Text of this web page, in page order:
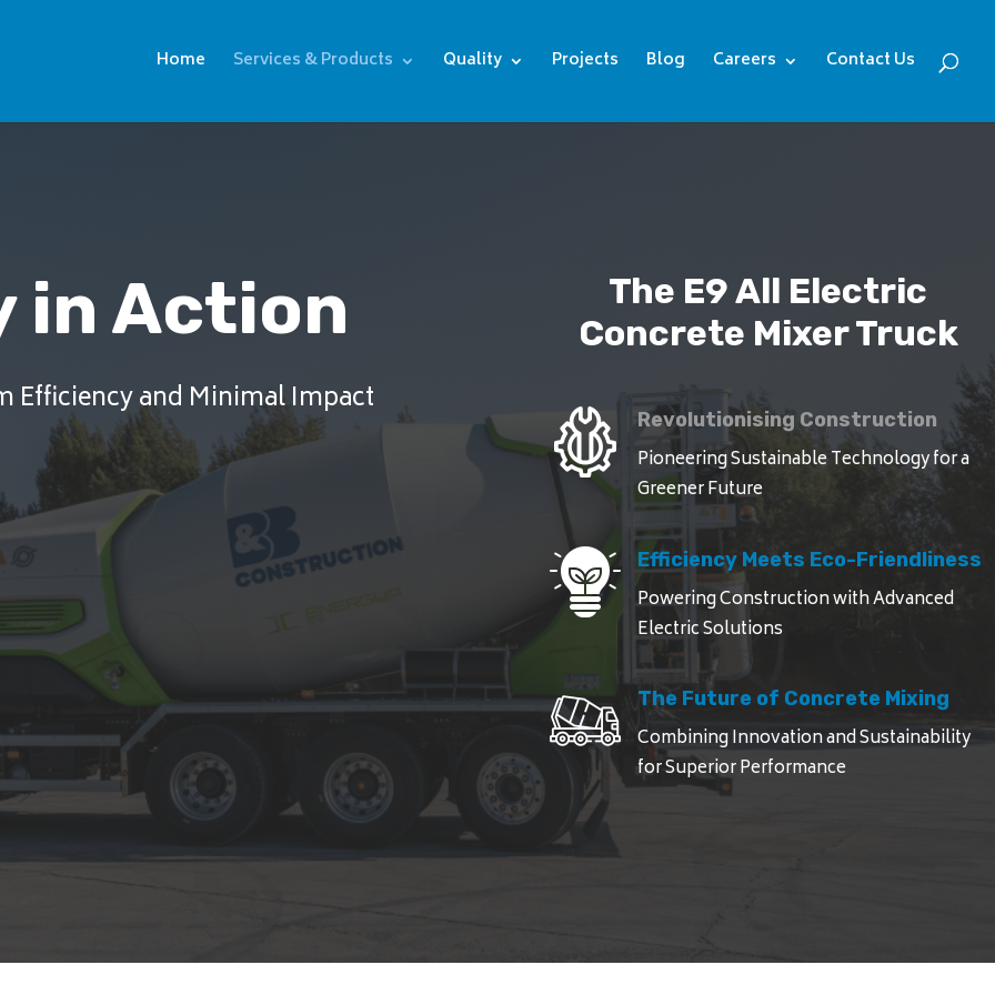
Home Services & Products Quality Projects Blog Careers Contact Us
in Action
Efficiency and Minimal Impact
The E9 All Electric
Concrete Mixer Truck
Revolutionising Construction
Pioneering Sustainable Technology for a
Greener Future
Efficiency Meets Eco-Friendliness
Powering Construction with Advanced
Electric Solutions
The Future of Concrete Mixing
Combining Innovation and Sustainability
for Superior Performance